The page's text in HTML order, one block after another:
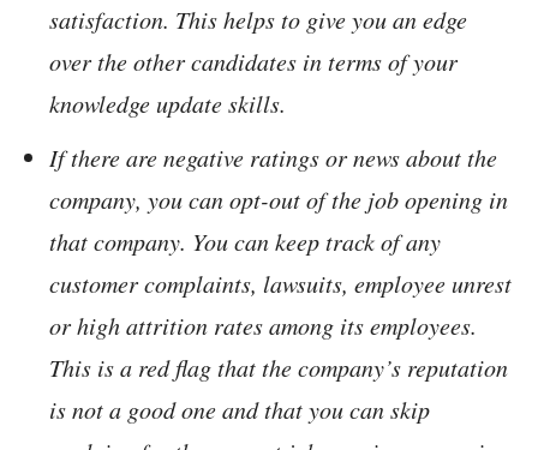
satisfaction. This helps to give you an edge
over the other candidates in terms of your
knowledge update skills.
If there are negative ratings or news about the
company, you can opt-out of the job opening in
that company. You can keep track of any
customer complaints, lawsuits, employee unrest
or high attrition rates among its employees.
This is a red flag that the company’s reputation
is not a good one and that you can skip